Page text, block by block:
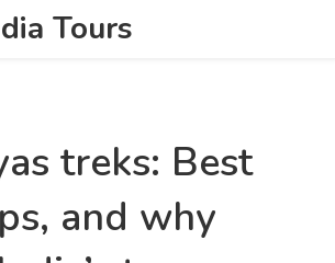
Tours
treks: Best
and why